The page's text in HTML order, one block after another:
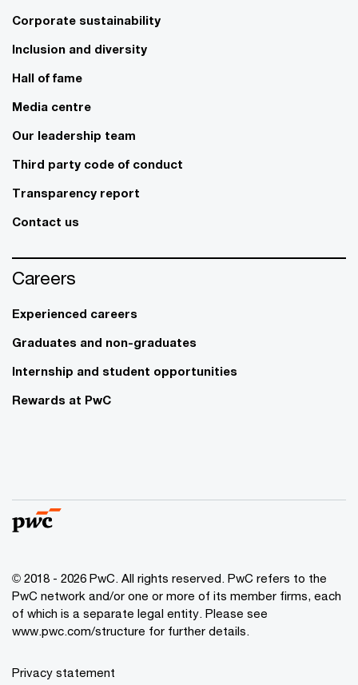
Corporate sustainability
Inclusion and diversity
Hall of fame
Media centre
Our leadership team
Third party code of conduct
Transparency report
Contact us
Careers
Experienced careers
Graduates and non-graduates
Internship and student opportunities
Rewards at PwC
© 2018 - 2026 PwC. All rights reserved. PwC refers to the
PwC network and/or one or more of its member firms, each
of which is a separate legal entity. Please see
www.pwc.com/structure for further details.
Privacy statement